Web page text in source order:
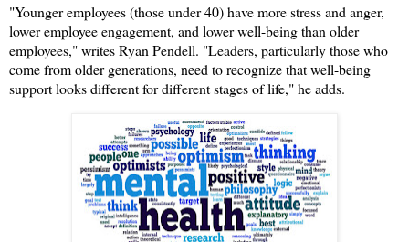
"Younger employees (those under 40) have more stress and anger,
lower employee engagement, and lower well-being than older
employees," writes Ryan Pendell. "Leaders, particularly those who
come from older generations, need to recognize that well-being
support looks different for different stages of life," he adds.